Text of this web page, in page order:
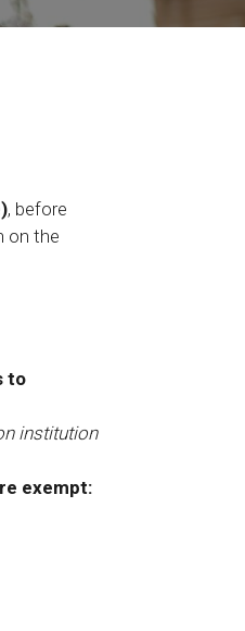
, before
on the
to
institution
exempt: